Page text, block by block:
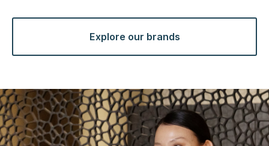
Explore our brands